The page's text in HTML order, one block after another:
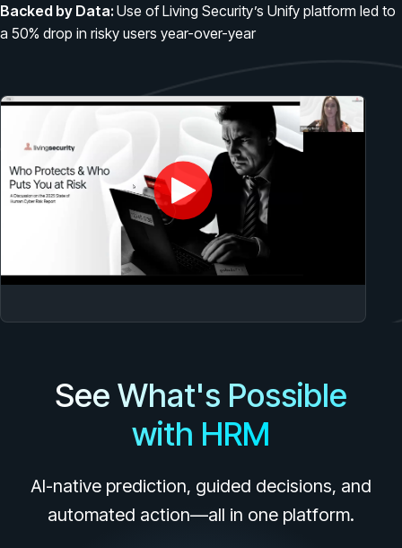
PRODUCTS & PARTNERS
See how we drive proactive security outcomes
Evaluate Human Risk Management solutions
Documentation
Technical product documentation and APIs
Partners
Partner Support
Register now for HRMCon 2026!
Upcoming Webinars:
Backed by Data: Use of Living Security’s Unify platform led to
a 50% drop in risky users year-over-year
See What's Possible
with HRM
AI-native prediction, guided decisions, and
automated action—all in one platform.